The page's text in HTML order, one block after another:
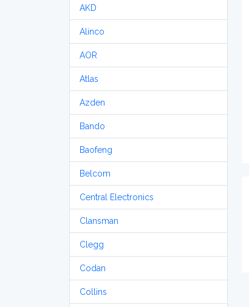
AKD
Alinco
AOR
Atlas
Azden
Bando
Baofeng
Belcom
Central Electronics
Clansman
Clegg
Codan
Collins